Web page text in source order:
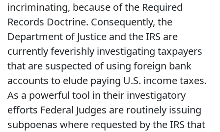
incriminating, because of the Required
Records Doctrine. Consequently, the
Department of Justice and the IRS are
currently feverishly investigating taxpayers
that are suspected of using foreign bank
accounts to elude paying U.S. income taxes.
As a powerful tool in their investigatory
efforts Federal Judges are routinely issuing
subpoenas where requested by the IRS that